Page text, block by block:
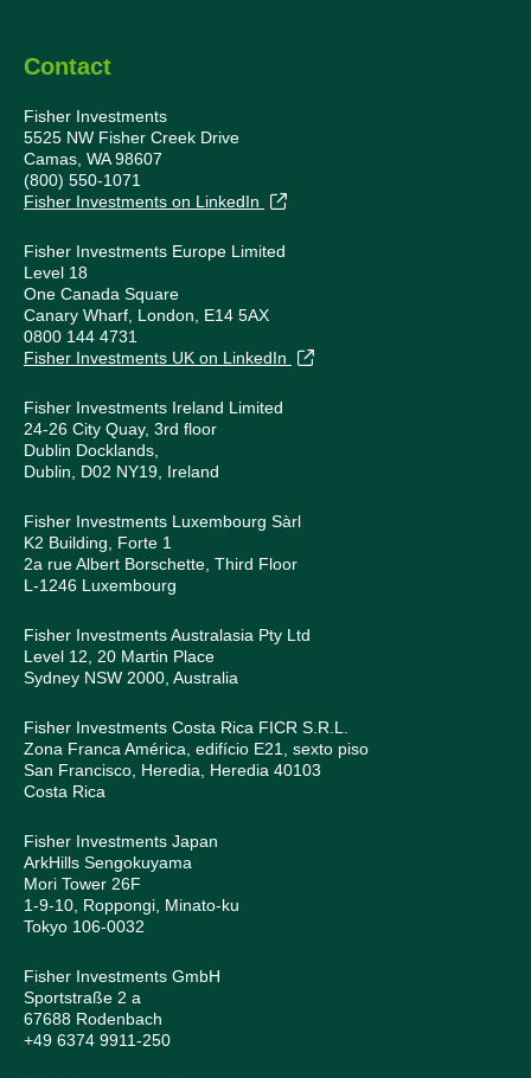
Contact
Fisher Investments
5525 NW Fisher Creek Drive
Camas, WA 98607
(800) 550-1071
Fisher Investments on LinkedIn
Fisher Investments Europe Limited
Level 18
One Canada Square
Canary Wharf, London, E14 5AX
0800 144 4731
Fisher Investments UK on LinkedIn
Fisher Investments Ireland Limited
24-26 City Quay, 3rd floor
Dublin Docklands,
Dublin, D02 NY19, Ireland
Fisher Investments Luxembourg Sàrl
K2 Building, Forte 1
2a rue Albert Borschette, Third Floor
L-1246 Luxembourg
Fisher Investments Australasia Pty Ltd
Level 12, 20 Martin Place
Sydney NSW 2000, Australia
Fisher Investments Costa Rica FICR S.R.L.
Zona Franca América, edifício E21, sexto piso
San Francisco, Heredia, Heredia 40103
Costa Rica
Fisher Investments Japan
ArkHills Sengokuyama
Mori Tower 26F
1-9-10, Roppongi, Minato-ku
Tokyo 106-0032
Fisher Investments GmbH
Sportstraße 2 a
67688 Rodenbach
+49 6374 9911-250